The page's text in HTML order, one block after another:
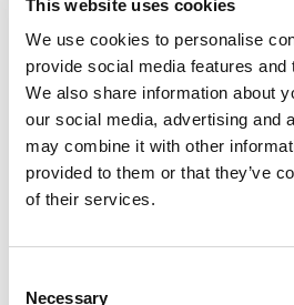
This website uses cookies
We use cookies to personalise
provide social media features and
We also share information about
our social media, advertising and
may combine it with other
provided to them or that they’ve
of their services.
Necessary
First Name*
Last Name*
Address
Apt, Suite, Bldg. (optional)